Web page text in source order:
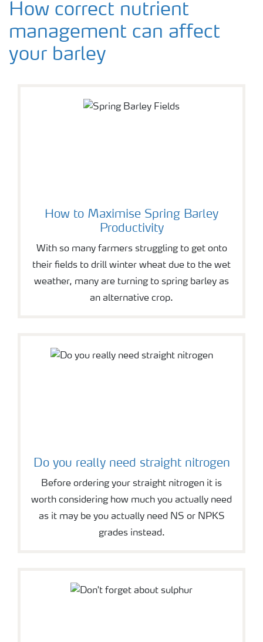
How correct nutrient
management can affect
your barley
How to Maximise Spring Barley
Productivity
With so many farmers struggling to get onto
their fields to drill winter wheat due to the wet
weather, many are turning to spring barley as
an alternative crop.
Do you really need straight nitrogen
Before ordering your straight nitrogen it is
worth considering how much you actually need
as it may be you actually need NS or NPKS
grades instead.